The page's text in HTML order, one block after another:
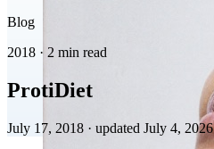
Blog
2018 · 2 min read
ProtiDiet
July 17, 2018 · updated July 4, 2026